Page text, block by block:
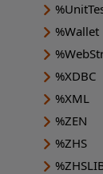
%Wallet
%XDBC
%XML
%ZEN
%ZHS